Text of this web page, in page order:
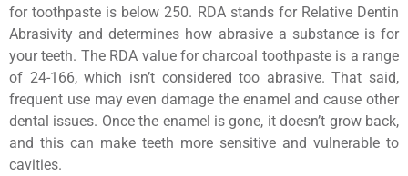
for toothpaste is below 250. RDA stands for Relative Dentin
Abrasivity and determines how abrasive a substance is for
your teeth. The RDA value for charcoal toothpaste is a range
of 24-166, which isn’t considered too abrasive. That said,
frequent use may even damage the enamel and cause other
dental issues. Once the enamel is gone, it doesn’t grow back,
and this can make teeth more sensitive and vulnerable to
cavities.